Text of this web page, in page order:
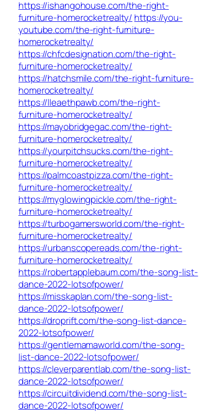
https://ishangohouse.com/the-right-
furniture-homerocketrealty/ https://you-
youtube.com/the-right-furniture-
homerocketrealty/
https://chfcdesignation.com/the-right-
furniture-homerocketrealty/
https://hatchsmile.com/the-right-furniture-
homerocketrealty/
https://lleaethpawb.com/the-right-
furniture-homerocketrealty/
https://mayobridgegac.com/the-right-
furniture-homerocketrealty/
https://yourpitchsucks.com/the-right-
furniture-homerocketrealty/
https://palmcoastpizza.com/the-right-
furniture-homerocketrealty/
https://myglowingpickle.com/the-right-
furniture-homerocketrealty/
https://turbogamersworld.com/the-right-
furniture-homerocketrealty/
https://urbanscopereads.com/the-right-
furniture-homerocketrealty/
https://robertapplebaum.com/the-song-list-
dance-2022-lotsofpower/
https://misskaplan.com/the-song-list-
dance-2022-lotsofpower/
https://droprift.com/the-song-list-dance-
2022-lotsofpower/
https://gentlemamaworld.com/the-song-
list-dance-2022-lotsofpower/
https://cleverparentlab.com/the-song-list-
dance-2022-lotsofpower/
https://circuitdividend.com/the-song-list-
dance-2022-lotsofpower/